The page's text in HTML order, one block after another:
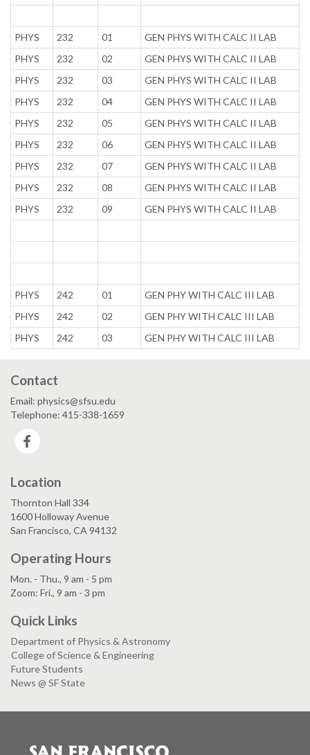
PHYS 232 01
GEN PHYS WITH CALC II LAB
PHYS
232 02
GEN PHYS WITH CALC II LAB
PHYS
232 03
GEN PHYS WITH CALC II LAB
PHYS
232 04
GEN PHYS WITH CALC II LAB
PHYS
232 05
GEN PHYS WITH CALC II LAB
PHYS
232 06
GEN PHYS WITH CALC II LAB
PHYS
232 07
GEN PHYS WITH CALC II LAB
PHYS
232 08
GEN PHYS WITH CALC II LAB
PHYS
232 09 GEN PHYS WITH CALC II LAB
PHYS 242 01
GEN PHY WITH CALC III LAB
PHYS
242 02
GEN PHY WITH CALC III LAB
PHYS
242 03 GEN PHY WITH CALC III LAB
Contact
Email: physics@sfsu.edu
Telephone: 415-338-1659
Location
Thornton Hall 334
1600 Holloway Avenue
San Francisco, CA 94132
Operating Hours
Mon. - Thu., 9 am - 5 pm
Zoom: Fri., 9 am - 3 pm
Quick Links
Department of Physics & Astronomy
College of Science & Engineering
Future Students
News @ SF State